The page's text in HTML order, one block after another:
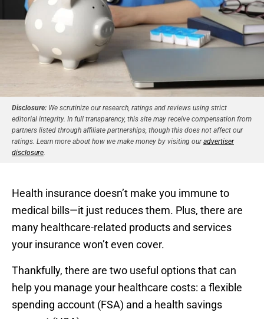
Disclosure: We scrutinize our research, ratings and reviews using strict
editorial integrity. In full transparency, this site may receive compensation from
partners listed through affiliate partnerships, though this does not affect our
ratings. Learn more about how we make money by visiting ouradvertiser
disclosure
Health insurance doesn’t make you immune to
medical bills—it just reduces them. Plus, there are
many healthcare-related products and services
your insurance won’t even cover.
Thankfully, there are two useful options that can
help you manage your healthcare costs: a flexible
spending account (FSA) and a health savings